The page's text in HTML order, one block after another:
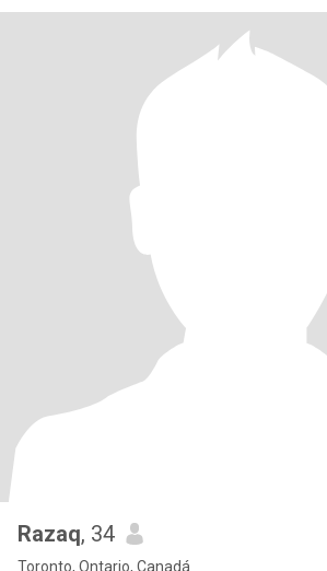
Razaq, 34
Toronto, Ontario, Canadá